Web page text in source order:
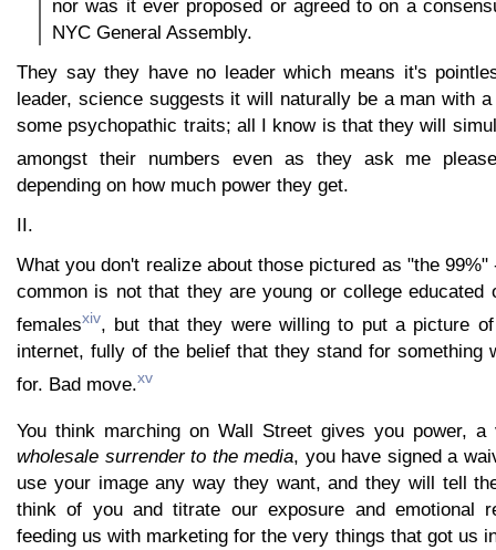
nor was it ever proposed or agreed to on a
NYC General Assembly.
They say they have no leader which means it's
leader, science suggests it will naturally be a man with
some psychopathic traits; all I know is that they will
amongst their numbers even as they ask me
depending on how much power they get.
II.
What you don't realize about those pictured as "the
common is not that they are young or college educated
femalesxiv, but that they were willing to put a picture
internet, fully of the belief that they stand for something
for. Bad move.xv
You think marching on Wall Street gives you power, a
wholesale surrender to the media, you have signed a
use your image any way they want, and they will tell
think of you and titrate our exposure and emotional
feeding us with marketing for the very things that got us